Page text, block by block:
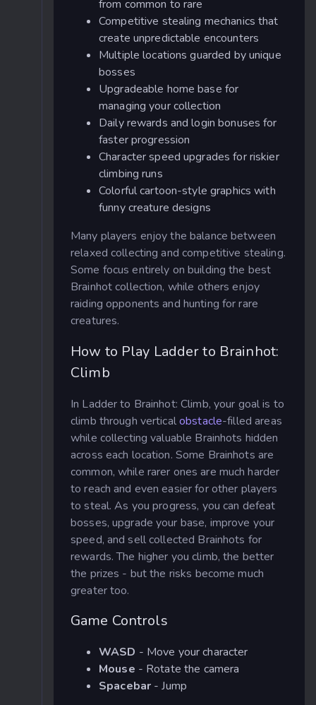
from common to rare
Competitive stealing mechanics that
create unpredictable encounters
Multiple locations guarded by unique
bosses
Upgradeable home base for
managing your collection
Daily rewards and login bonuses for
faster progression
Character speed upgrades for riskier
climbing runs
Colorful cartoon-style graphics with
funny creature designs
Many players enjoy the balance between
relaxed collecting and competitive stealing.
Some focus entirely on building the best
Brainhot collection, while others enjoy
raiding opponents and hunting for rare
creatures.
How to Play Ladder to Brainhot:
Climb
In Ladder to Brainhot: Climb, your goal is to
climb through verticalobstacle-filled areas
while collecting valuable Brainhots hidden
across each location. Some Brainhots are
common, while rarer ones are much harder
to reach and even easier for other players
to steal. As you progress, you can defeat
bosses, upgrade your base, improve your
speed, and sell collected Brainhots for
rewards. The higher you climb, the better
the prizes - but the risks become much
greater too.
Game Controls
WASD - Move your character
Mouse - Rotate the camera
Spacebar - Jump